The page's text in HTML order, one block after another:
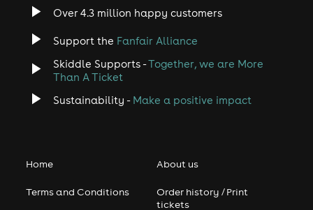
Over 4.3 million happy customers
Support the Fanfair Alliance
Skiddle Supports -Together, we are More
Than A Ticket
Sustainability - Make a positive impact
Home
Terms and Conditions
About us
Order history / Print
tickets